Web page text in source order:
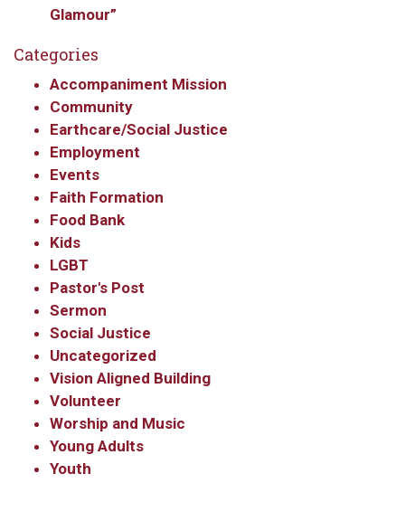
Glamour”
Categories
Accompaniment Mission
Community
Earthcare/Social Justice
Employment
Events
Faith Formation
Food Bank
Kids
LGBT
Pastor's Post
Sermon
Social Justice
Uncategorized
Vision Aligned Building
Volunteer
Worship and Music
Young Adults
Youth
hear about special events, sent directly to your
inbox every Wednesday.
Email
First Name
Last Name
By submitting this form, you are consenting to receive marketing emails
WA, 98117, US, http://www.ourredeemers.net. You can revoke your
consent to receive emails at any time by using the SafeUnsubscribe® link,
found at the bottom of every email.
Contact.